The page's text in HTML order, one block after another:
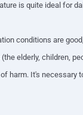
is quite ideal for
conditions are
elderly, children,
harm. It's necessary